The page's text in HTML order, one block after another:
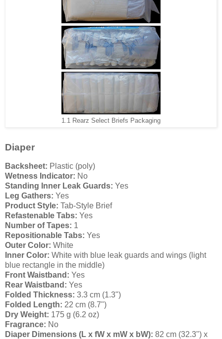
1.1 Rearz Select Briefs Packaging
Diaper
Backsheet: Plastic (poly)
Wetness Indicator: No
Standing Inner Leak Guards: Yes
Leg Gathers: Yes
Product Style: Tab-Style Brief
Refastenable Tabs: Yes
Number of Tapes: 1
Repositionable Tabs: Yes
Outer Color: White
Inner Color: White with blue leak guards and wings (light
blue rectangle in the middle)
Front Waistband: Yes
Rear Waistband: Yes
Folded Thickness: 3.3 cm (1.3")
Folded Length: 22 cm (8.7")
Dry Weight: 175 g (6.2 oz)
Fragrance: No
Diaper Dimensions (L x fW x mW x bW): 82 cm (32.3") x